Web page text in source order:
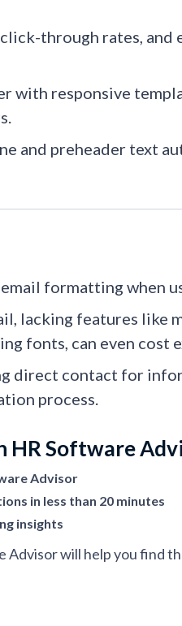
through rates, and
with responsive
and preheader text
formatting when
lacking features like
fonts, can even cost
direct contact for
process.
HR Software
Advisor
in less than 20 minutes
insights
Advisor will help you find